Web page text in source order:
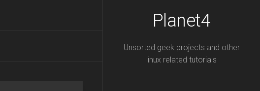
Planet4
Unsorted geek projects and other
linux related tutorials